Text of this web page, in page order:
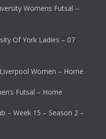
Womens Futsal –
Of York Ladies – 07
Women – Home
Futsal – Home
– Week 15 – Season 2 –